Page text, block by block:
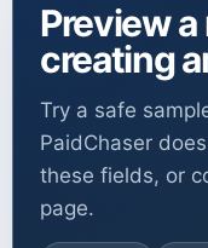
Preview
creating
Try a safe
PaidChaser
these fields, or
page.